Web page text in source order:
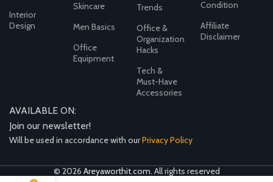
Interior
Design
Skincare
Men Basics
Office
Equipment
Trends
Office &
Organization
Hacks
Tech &
Must-Have
Accessories
Condition
Affiliate
Disclaimer
AVAILABLE ON:
Join our newsletter!
Will be used in accordance with ourPrivacy Policy
© 2026 Areyaworthit.com. All rights reserved